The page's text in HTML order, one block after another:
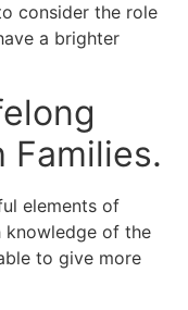
consider the role
a brighter
Families.
elements of
of the
to give more